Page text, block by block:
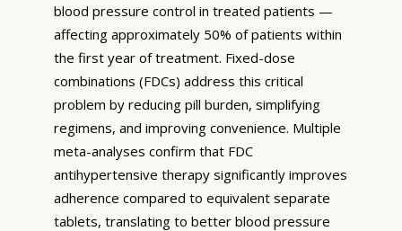
blood pressure control in treated patients —
affecting approximately 50% of patients within
the first year of treatment. Fixed-dose
combinations (FDCs) address this critical
problem by reducing pill burden, simplifying
regimens, and improving convenience. Multiple
meta-analyses confirm that FDC
antihypertensive therapy significantly improves
adherence compared to equivalent separate
tablets, translating to better blood pressure